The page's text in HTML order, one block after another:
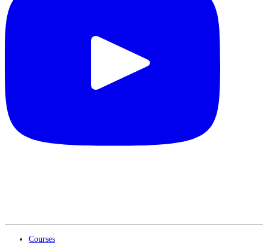
Courses